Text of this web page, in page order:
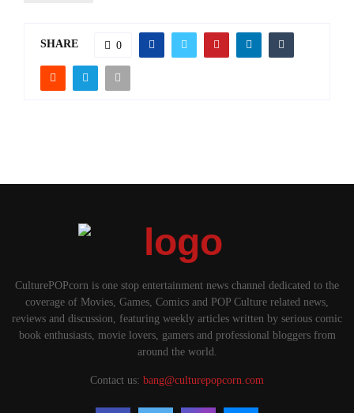
SHARE 0
CulturePOPcorn is one stop entertainment news channel dedicated to the
coverage of Movies, Games, Comics and POP Culture related news,
reviews and discussion, featuring weekly articles written by serious comic
book enthusiasts, movie lovers, gamers and professional bloggers from
around the world.
Contact us: bang@culturepopcorn.com